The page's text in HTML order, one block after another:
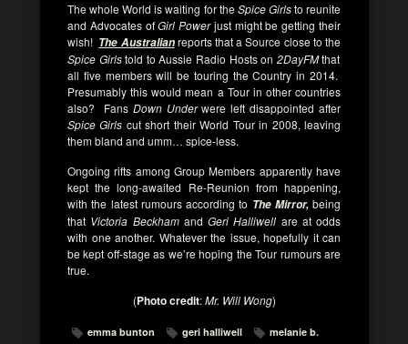
The whole World is waiting for theSpice Girlsto reunite
and Advocates ofGirl Powerjust might be getting their
wish! The Australianreports that a Source close to the
Spice Girlstold to Aussie Radio Hosts on 2DayFMthat
all five members will be touring the Country in 2014.
Presumably this would mean a Tour in other countries
also? Fans Down Underwere left disappointed after
Spice Girls cut short their World Tour in 2008, leaving
them bland and umm… spice-less.
Ongoing rifts among Group Members apparently have
kept the long-awaited Re-Reunion from happening,
with the latest rumours according to The Mirror,being
that Victoria Beckhamand Geri Halliwell are at odds
with one another. Whatever the issue, hopefully it can
be kept off-stage as we’re hoping the Tour rumours are
true.
(Photo credit:Mr. Will Wong)
emma bunton geri halliwell melanie b.